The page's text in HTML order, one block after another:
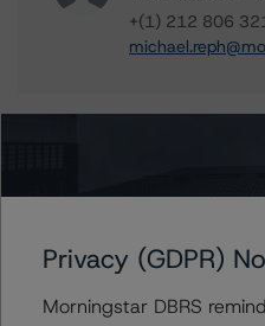
+(1) 212 806
Media Relations teams,
information.
Privacy (GDPR)
Morningstar DBRS